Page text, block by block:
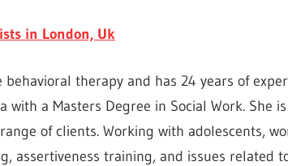
in London, Uk
behavioral therapy and has 24 years of
with a Masters Degree in Social Work. She
of clients. Working with adolescents,
assertiveness training, and issues related